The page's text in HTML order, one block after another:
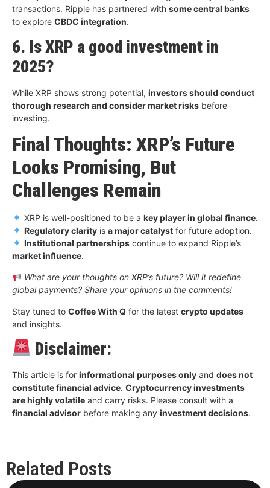
transactions. Ripple has partnered with some central banks
to explore CBDC integration.
6. Is XRP a good investment in
2025?
While XRP shows strong potential, investors should conduct
thorough research and consider market risks before
investing.
Final Thoughts: XRP’s Future
Looks Promising, But
Challenges Remain
XRP is well-positioned to be a key player in global finance.
Regulatory clarityis a major catalystfor future adoption.
Institutional partnershipscontinue to expand Ripple’s
market influence.
What are your thoughts on XRP’s future? Will it redefine
global payments? Share your opinions in the comments!
Stay tuned to Coffee With Q for the latest crypto updates
and insights.
Disclaimer:
This article is for informational purposes only and does not
constitute financial advice. Cryptocurrency investments
are highly volatile and carry risks. Please consult with a
financial advisor before making any investment decisions.
Related Posts